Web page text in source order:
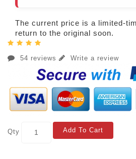
The current price is a limited-
return to the original soon.
54 reviews Write a review
Qty Add To Cart